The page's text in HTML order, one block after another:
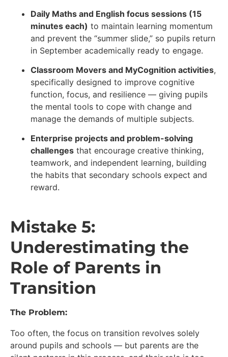
Daily Maths and English focus sessions (15
minutes each) to maintain learning momentum
and prevent the “summer slide,” so pupils return
in September academically ready to engage.
Classroom Movers and MyCognition activities,
specifically designed to improve cognitive
function, focus, and resilience — giving pupils
the mental tools to cope with change and
manage the demands of multiple subjects.
Enterprise projects and problem-solving
challenges that encourage creative thinking,
teamwork, and independent learning, building
the habits that secondary schools expect and
reward.
Mistake 5:
Underestimating the
Role of Parents in
Transition
The Problem:
Too often, the focus on transition revolves solely
around pupils and schools — but parents are the